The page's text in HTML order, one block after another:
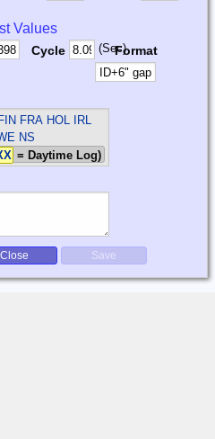
Values
Cycle (Sec)Format
FRA HOL IRL
NS
= Daytime Log)
Close Save